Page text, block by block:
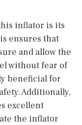
inflator is its
ensures that
and allow the
without fear of
beneficial for
Additionally,
excellent
the inflator